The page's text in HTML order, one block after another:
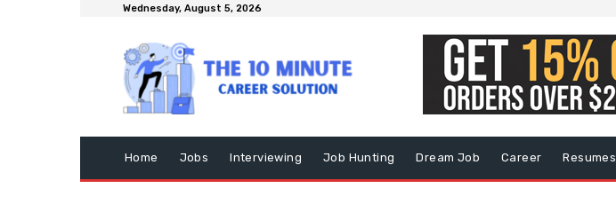
Wednesday, August 5, 2026
Home Jobs Interviewing Job Hunting Dream Job Career Resumes